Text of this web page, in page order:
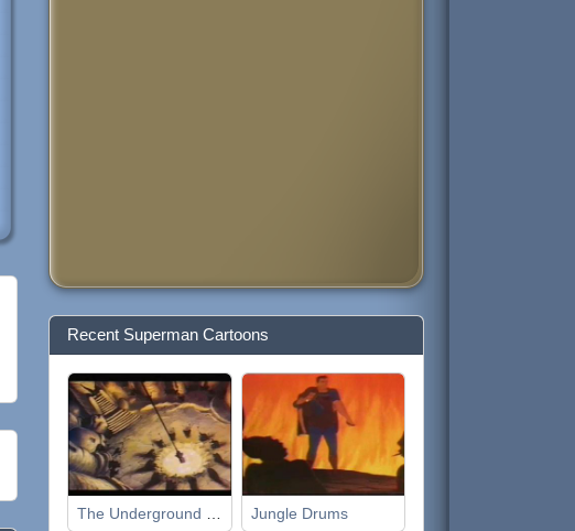
Recent Superman Cartoons
Jungle Drums